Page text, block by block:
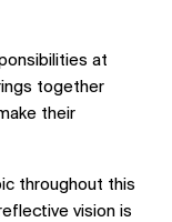
at
together
their
throughout this
vision is